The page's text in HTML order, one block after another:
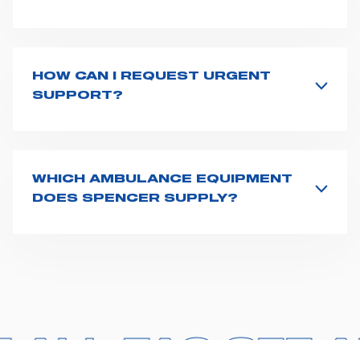
clear, do not hesitate to contact usand we will be
happy to help you.
HOW CAN I REQUEST URGENT
SUPPORT?
in touch with you at the earliest opportunities to
support you.
WHICH AMBULANCE EQUIPMENT
DOES SPENCER SUPPLY?